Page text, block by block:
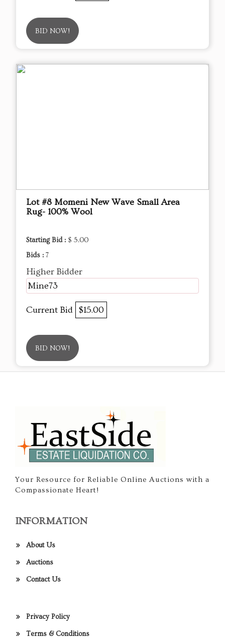
BID NOW!
Lot #8 Momeni New Wave Small Area
Rug- 100% Wool
Starting Bid : $ 5.00
Bids : 7
Higher Bidder
Mine73
Current Bid $15.00
BID NOW!
Your Resource for Reliable Online Auctions with a
Compassionate Heart!
INFORMATION
About Us
Auctions
Contact Us
Privacy Policy
Terms & Conditions